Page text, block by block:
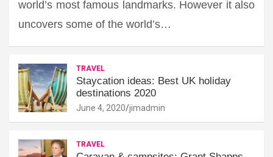
world’s most famous landmarks. However it also
uncovers some of the world’s…
TRAVEL
Staycation ideas: Best UK holiday
destinations 2020
June 4, 2020 jimadmin
TRAVEL